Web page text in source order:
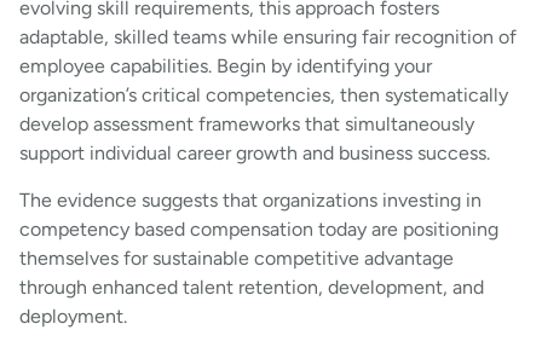
evolving skill requirements, this approach fosters
adaptable, skilled teams while ensuring fair recognition of
employee capabilities. Begin by identifying your
organization’s critical competencies, then systematically
develop assessment frameworks that simultaneously
support individual career growth and business success.
The evidence suggests that organizations investing in
competency based compensation today are positioning
themselves for sustainable competitive advantage
through enhanced talent retention, development, and
deployment.